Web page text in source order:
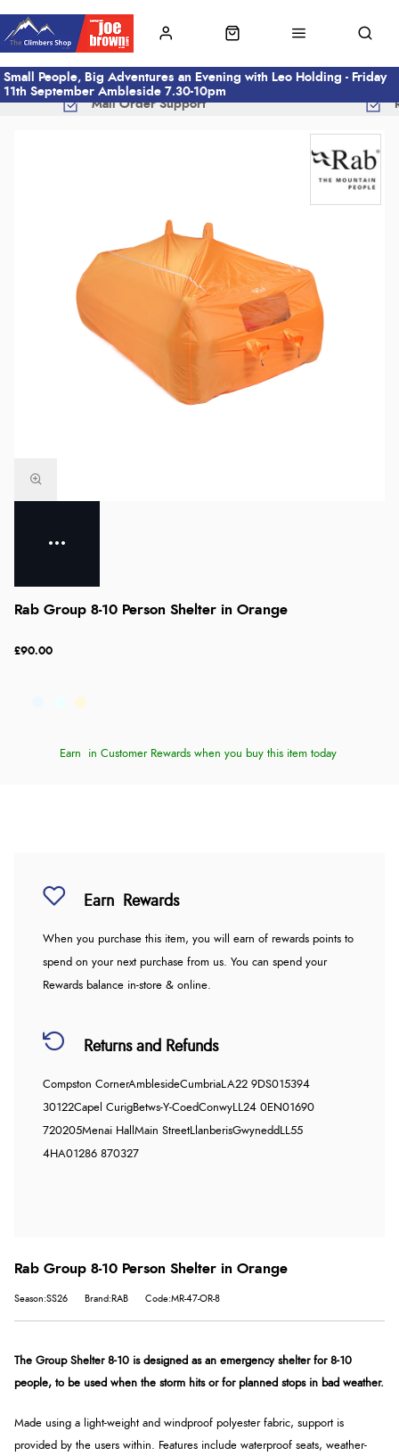
Small People, Big Adventures an Evening with Leo Holding - Friday
11th September Ambleside 7.30-10pm
Mail Order Support
Rab Group 8-10 Person Shelter in Orange
£90.00
Earn in Customer Rewards when you buy this item today
Earn Rewards
When you purchase this item, you will earn of rewards points to
spend on your next purchase from us. You can spend your
Rewards balance in-store & online.
Returns and Refunds
Compston CornerAmblesideCumbriaLA22 9DS015394
30122Capel CurigBetws-Y-CoedConwyLL24 0EN01690
720205Menai Hall Main StreetLlanberisGwynedd LL55
4HA01286 870327
Rab Group 8-10 Person Shelter in Orange
Season:SS26 Brand:RAB Code:MR-47-OR-8
The Group Shelter 8-10 is designed as an emergency shelter for 8-10
people, to be used when the storm hits or for planned stops in bad weather.
Made using a light-weight and windproof polyester fabric, support is
provided by the users within. Features include waterproof seats, weather-